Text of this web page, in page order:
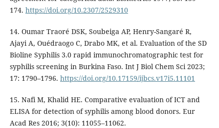
174. https://doi.org/10.2307/2529310
14. Oumar Traoré DSK, Soubeiga AP, Henry-Sangaré R,
Ajayi A, Ouédraogo C, Drabo MK, et al. Evaluation of the SD
Bioline Syphilis 3.0 rapid immunochromatographic test for
syphilis screening in Burkina Faso. Int J Biol Chem Sci 2023;
17: 1790–1796. https://doi.org/10.17159/ijbcs.v17i5.11101
15. Nafi M, Khalid HE. Comparative evaluation of ICT and
ELISA for detection of syphilis among blood donors. Eur
Acad Res 2016; 3(10): 11055–11062.